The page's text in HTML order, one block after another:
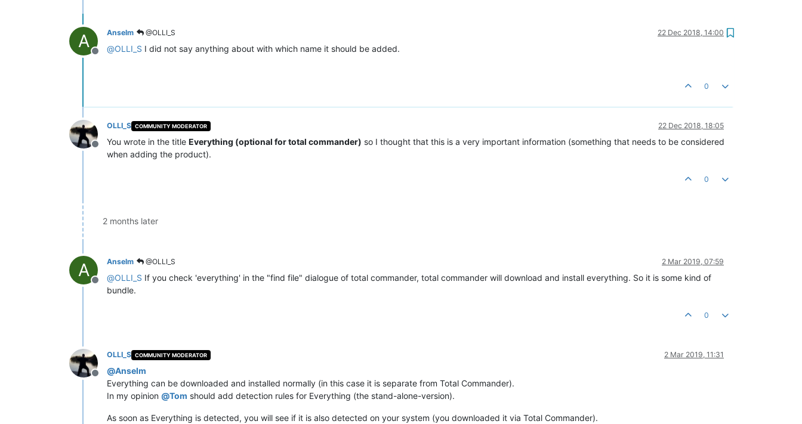
A
Offline
Anselm @OLLI_S 22 Dec 2018, 14:00
@OLLI_S I did not say anything about with which name it should be added.
0
Offline
OLLI_S COMMUNITY MODERATOR 22 Dec 2018, 18:05
You wrote in the title Everything (optional for total commander) so I thought that this is a very important information (something that needs to be considered
when adding the product).
0
2 months later
A
Offline
Anselm @OLLI_S 2 Mar 2019, 07:59
@OLLI_S If you check 'everything' in the "find file" dialogue of total commander, total commander will download and install everything. So it is some kind of
bundle.
0
Offline
OLLI_S COMMUNITY MODERATOR 2 Mar 2019, 11:31
@Anselm
Everything can be downloaded and installed normally (in this case it is separate from Total Commander).
In my opinion @Tom should add detection rules for Everything (the stand-alone-version).
As soon as Everything is detected, you will see if it is also detected on your system (you downloaded it via Total Commander).